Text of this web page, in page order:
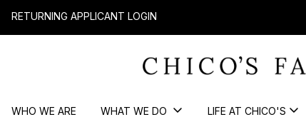
RETURNING APPLICANT LOGIN
WHO WE ARE WHAT WE DO LIFE AT CHICO'S